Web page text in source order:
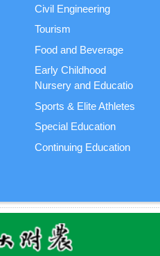
Civil Engineering
Tourism
Food and Beverage
Early Childhood
Nursery and Educatio
Sports & Elite Athletes
Special Education
Continuing Education